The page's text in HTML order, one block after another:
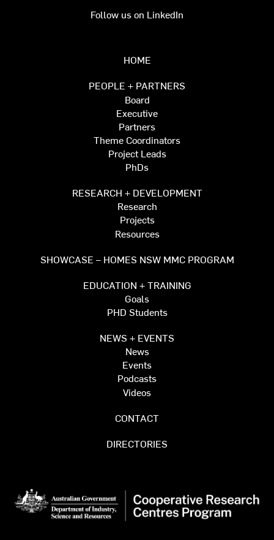
Follow us on LinkedIn
HOME
PEOPLE + PARTNERS
Board
Executive
Partners
Theme Coordinators
Project Leads
PhDs
RESEARCH + DEVELOPMENT
Research
Projects
Resources
SHOWCASE – HOMES NSW MMC PROGRAM
EDUCATION + TRAINING
Goals
PHD Students
NEWS + EVENTS
News
Events
Podcasts
Videos
CONTACT
DIRECTORIES